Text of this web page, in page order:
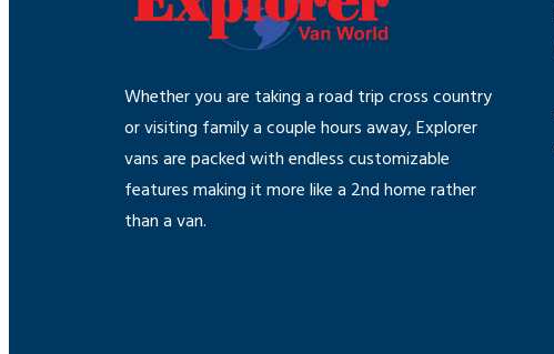
Whether you are taking a road trip cross country
or visiting family a couple hours away, Explorer
vans are packed with endless customizable
features making it more like a 2nd home rather
than a van.